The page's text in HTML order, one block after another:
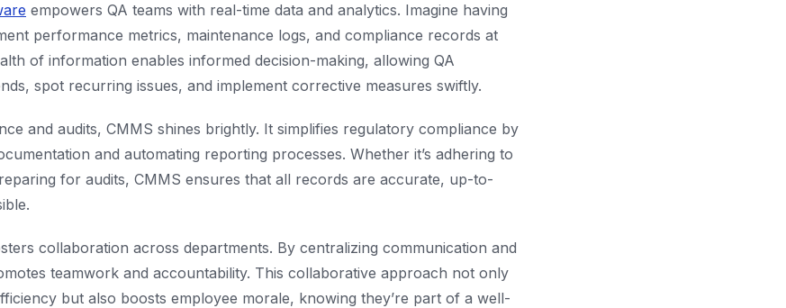
empowers QA teams with real-time data and analytics. Imagine having
performance metrics, maintenance logs, and compliance records at
of information enables informed decision-making, allowing QA
spot recurring issues, and implement corrective measures swiftly.
and audits, CMMS shines brightly. It simplifies regulatory compliance by
and automating reporting processes. Whether it’s adhering to
for audits, CMMS ensures that all records are accurate, up-to-
collaboration across departments. By centralizing communication and
teamwork and accountability. This collaborative approach not only
but also boosts employee morale, knowing they’re part of a well-